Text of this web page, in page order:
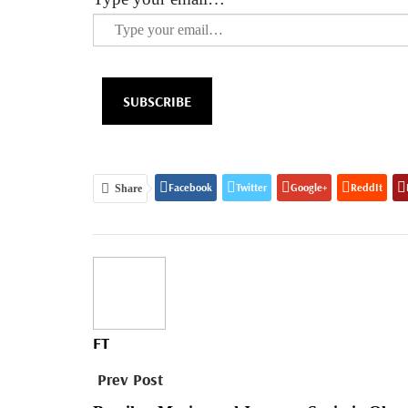
SUBSCRIBE
Share Facebook Twitter Google+ ReddIt
FT
Prev Post